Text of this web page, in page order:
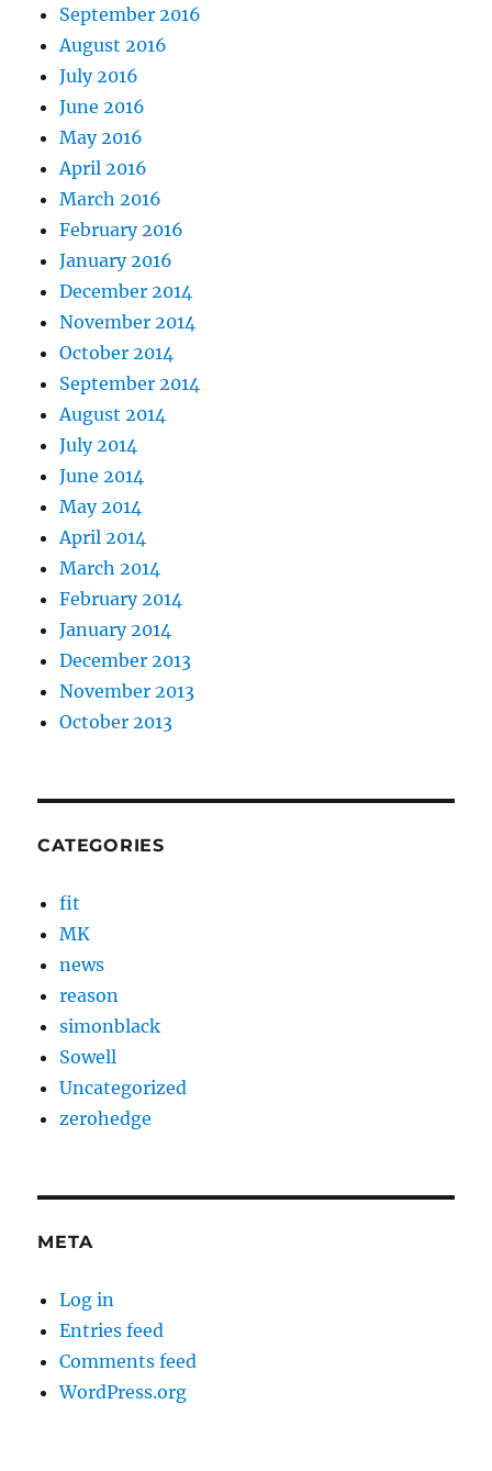
September 2016
August 2016
July 2016
June 2016
May 2016
April 2016
March 2016
February 2016
January 2016
December 2014
November 2014
October 2014
September 2014
August 2014
July 2014
June 2014
May 2014
April 2014
March 2014
February 2014
January 2014
December 2013
November 2013
October 2013
CATEGORIES
fit
MK
news
reason
simonblack
Sowell
Uncategorized
zerohedge
META
Log in
Entries feed
Comments feed
WordPress.org